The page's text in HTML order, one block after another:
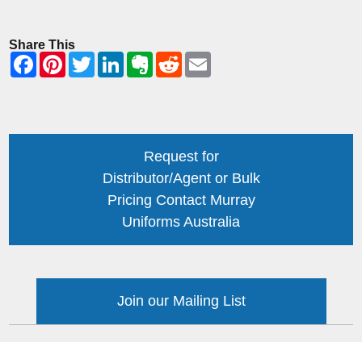
Share This
Request for
Distributor/Agent or Bulk
Pricing Contact Murray
Uniforms Australia
Join our Mailing List